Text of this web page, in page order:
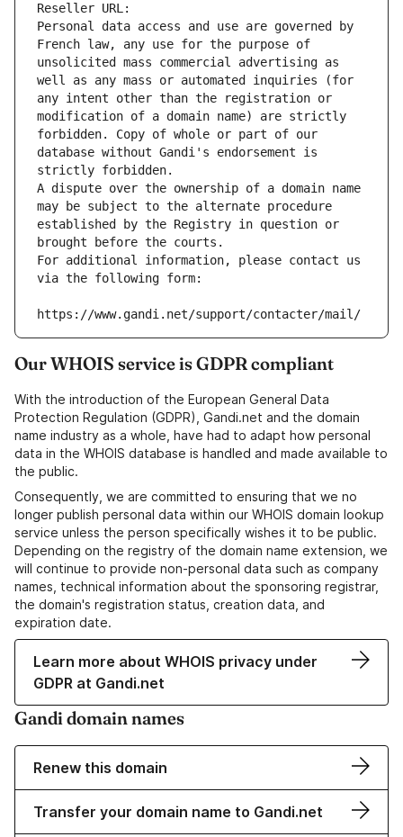
Reseller URL:
Personal data access and use are governed by
French law, any use for the purpose of
unsolicited mass commercial advertising as
well as any mass or automated inquiries (for
any intent other than the registration or
modification of a domain name) are strictly
forbidden. Copy of whole or part of our
database without Gandi's endorsement is
strictly forbidden.
A dispute over the ownership of a domain name
may be subject to the alternate procedure
established by the Registry in question or
brought before the courts.
For additional information, please contact us
via the following form:
https://www.gandi.net/support/contacter/mail/
Our WHOIS service is GDPR compliant
With the introduction of the European General Data
Protection Regulation (GDPR), Gandi.net and the domain
name industry as a whole, have had to adapt how personal
data in the WHOIS database is handled and made available to
the public.
Consequently, we are committed to ensuring that we no
longer publish personal data within our WHOIS domain lookup
service unless the person specifically wishes it to be public.
Depending on the registry of the domain name extension, we
will continue to provide non-personal data such as company
names, technical information about the sponsoring registrar,
the domain's registration status, creation data, and
expiration date.
Learn more about WHOIS privacy under
GDPR at Gandi.net
Gandi domain names
Renew this domain
Transfer your domain name to Gandi.net